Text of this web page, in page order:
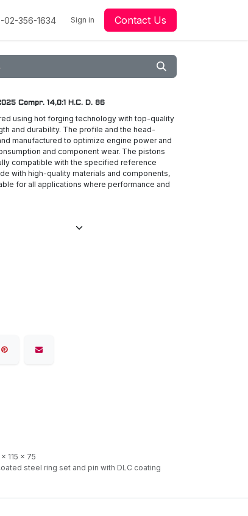
Racing Go-Kart Racing Downloads Our Technology
02-356-1634 Sign in Contact Us
Compr. 14,0:1 H.C. D. 86
using hot forging technology with top-quality
and durability. The profile and the head-
manufactured to optimize engine power and
and component wear. The pistons
compatible with the specified reference
with high-quality materials and components,
for all applications where performance and
x 115 x 75
steel ring set and pin with DLC coating